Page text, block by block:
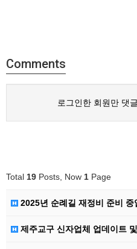
Comments
로그인한 회원만 댓
Total 19 Posts, Now 1 Page
2025년 순례길 재정비 준비 중
제주교구 신자업체 업데이트